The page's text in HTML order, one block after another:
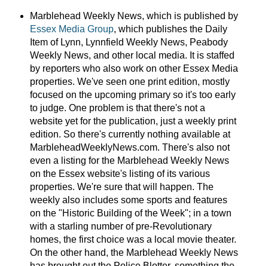
Marblehead Weekly News, which is published by
Essex Media Group, which publishes the Daily
Item of Lynn, Lynnfield Weekly News, Peabody
Weekly News, and other local media. It is staffed
by reporters who also work on other Essex Media
properties. We've seen one print edition, mostly
focused on the upcoming primary so it's too early
to judge. One problem is that there's not a
website yet for the publication, just a weekly print
edition. So there's currently nothing available at
MarbleheadWeeklyNews.com. There's also not
even a listing for the Marblehead Weekly News
on the Essex website's listing of its various
properties. We're sure that will happen. The
weekly also includes some sports and features
on the "Historic Building of the Week"; in a town
with a starling number of pre-Revolutionary
homes, the first choice was a local movie theater.
On the other hand, the Marblehead Weekly News